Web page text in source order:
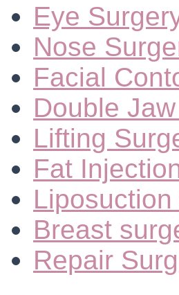
Eye
Nose
Facial
Double
Lifting
Fat
Breast
Repair